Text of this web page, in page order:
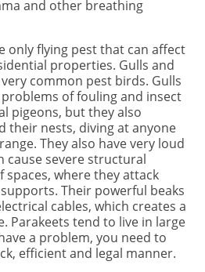
and other breathing
only flying pest that can affect
properties. Gulls and
common pest birds. Gulls
of fouling and insect
pigeons, but they also
their nests, diving at anyone
They also have very loud
cause severe structural
spaces, where they attack
Their powerful beaks
cables, which creates a
Parakeets tend to live in large
a problem, you need to
efficient and legal manner.